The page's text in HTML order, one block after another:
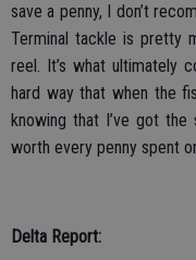
save a penny, I don’t
Terminal tackle is pretty
reel. It’s what ultimately
hard way that when the
knowing that I’ve got
worth every penny spent
Delta Report: